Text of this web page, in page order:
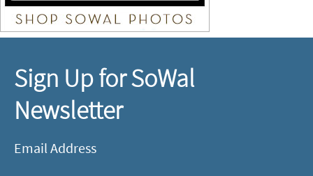
Sign Up for SoWal
Newsletter
Email Address